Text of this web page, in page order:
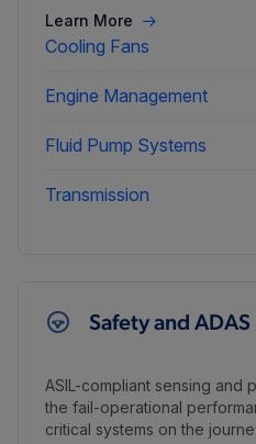
Learn More
Cooling Fans
Engine Management
Fluid Pump Systems
Transmission
Safety and ADAS
ASIL-compliant sensing and
the fail-operational
critical systems on the